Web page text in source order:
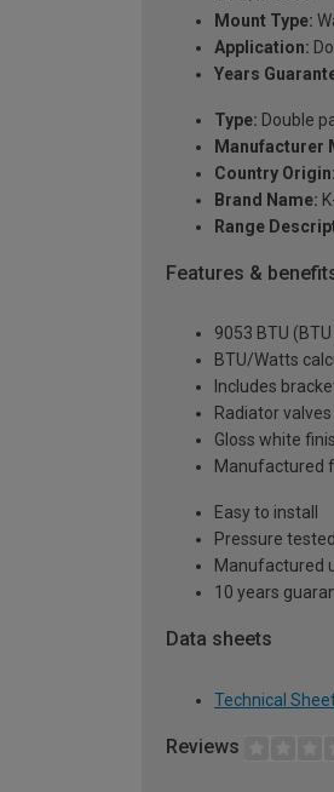
Mount Type:
Application:
Years
Type: Double
Manufacturer
Country Origin:
Brand Name:
Range
Features &
9053 BTU
BTU/Watts
Includes
Radiator
Gloss white
Manufactured
Easy to install
Pressure
Manufactured
10 years
Data sheets
Technical
Reviews